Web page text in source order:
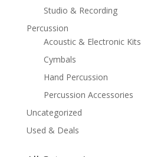
Studio & Recording
Percussion
Acoustic & Electronic Kits
Cymbals
Hand Percussion
Percussion Accessories
Uncategorized
Used & Deals